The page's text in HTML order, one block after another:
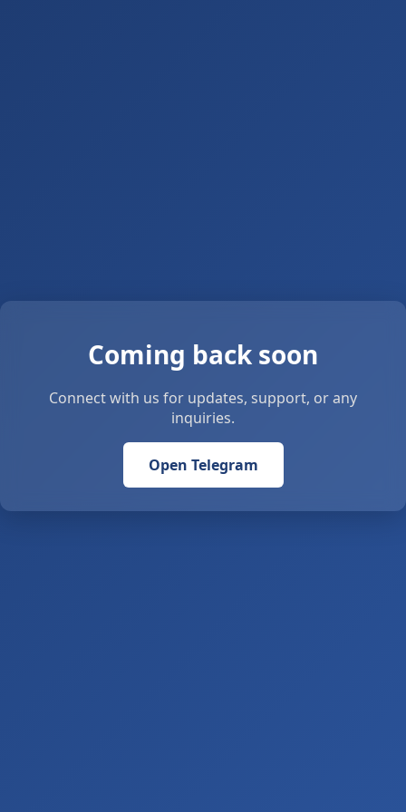
Coming back soon
Connect with us for updates, support, or any
inquiries.
Open Telegram